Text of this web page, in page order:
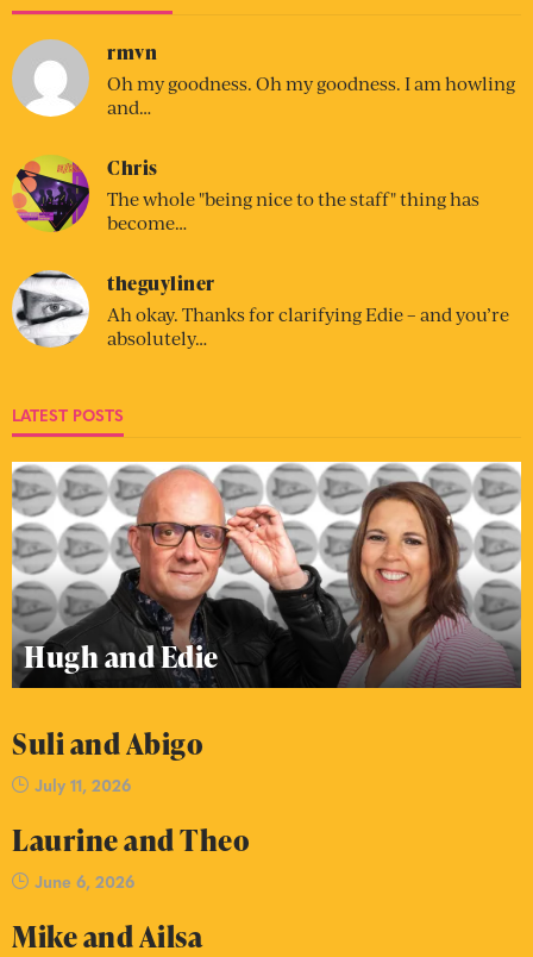
rmvn
Oh my goodness. Oh my goodness. I am howling
and…
Chris
The whole "being nice to the staff" thing has
become…
theguyliner
Ah okay. Thanks for clarifying Edie – and you’re
absolutely…
LATEST POSTS
Hugh and Edie
Suli and Abigo
July 11, 2026
Laurine and Theo
June 6, 2026
Mike and Ailsa